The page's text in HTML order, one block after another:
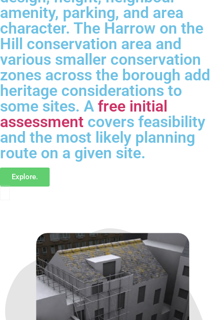
amenity, parking, and area
character. The Harrow on the
Hill conservation area and
various smaller conservation
zones across the borough add
heritage considerations to
some sites. A free initial
assessment covers feasibility
and the most likely planning
route on a given site.
Explore.